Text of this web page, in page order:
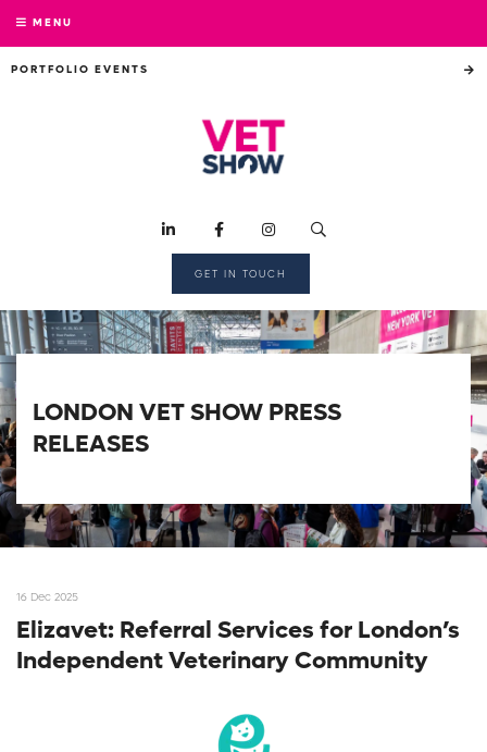
MENU
PORTFOLIO EVENTS
GET IN TOUCH
LONDON VET SHOW PRESS
RELEASES
16 Dec 2025
Elizavet: Referral Services for London’s
Independent Veterinary Community